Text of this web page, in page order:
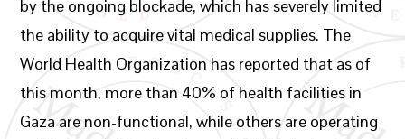
by the ongoing blockade, which has severely limited
the ability to acquire vital medical supplies. The
World Health Organization has reported that as of
this month, more than 40% of health facilities in
Gaza are non-functional, while others are operating